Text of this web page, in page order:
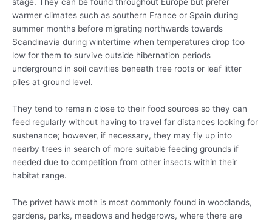
warmer climates such as southern France or Spain during
summer months before migrating northwards towards
Scandinavia during wintertime when temperatures drop too
low for them to survive outside hibernation periods
underground in soil cavities beneath tree roots or leaf litter
piles at ground level.
They tend to remain close to their food sources so they can
feed regularly without having to travel far distances looking for
sustenance; however, if necessary, they may fly up into
nearby trees in search of more suitable feeding grounds if
needed due to competition from other insects within their
habitat range.
The privet hawk moth is most commonly found in woodlands,
gardens, parks, meadows and hedgerows, where there are